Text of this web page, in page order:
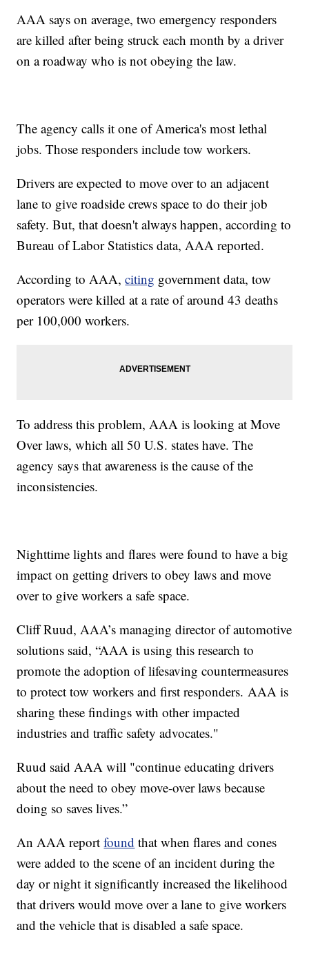
AAA says on average, two emergency responders
are killed after being struck each month by a driver
on a roadway who is not obeying the law.
The agency calls it one of America's most lethal
jobs. Those responders include tow workers.
Drivers are expected to move over to an adjacent
lane to give roadside crews space to do their job
safety. But, that doesn't always happen, according to
Bureau of Labor Statistics data, AAA reported.
According to AAA,citing government data, tow
operators were killed at a rate of around 43 deaths
per 100,000 workers.
To address this problem, AAA is looking at Move
Over laws, which all 50 U.S. states have. The
agency says that awareness is the cause of the
inconsistencies.
Nighttime lights and flares were found to have a big
impact on getting drivers to obey laws and move
over to give workers a safe space.
Cliff Ruud, AAA’s managing director of automotive
solutions said, “AAA is using this research to
promote the adoption of lifesaving countermeasures
to protect tow workers and first responders. AAA is
sharing these findings with other impacted
industries and traffic safety advocates."
Ruud said AAA will "continue educating drivers
about the need to obey move-over laws because
doing so saves lives.”
An AAA reportfound that when flares and cones
were added to the scene of an incident during the
day or night it significantly increased the likelihood
that drivers would move over a lane to give workers
and the vehicle that is disabled a safe space.